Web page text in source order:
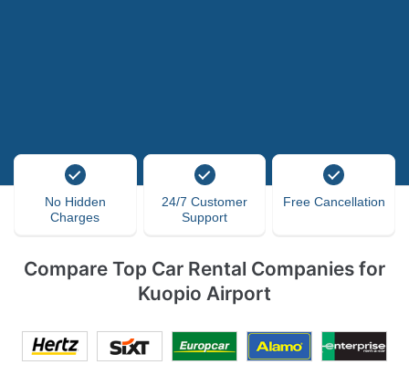
No Hidden
Charges
24/7 Customer
Support
Free Cancellation
Compare Top Car Rental Companies for
Kuopio Airport